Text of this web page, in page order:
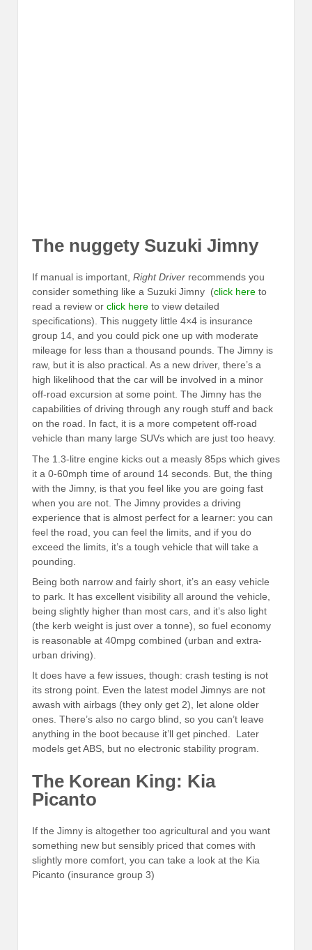
The nuggety Suzuki Jimny
If manual is important, Right Driver recommends you
consider something like a Suzuki Jimny (click here to
read a review or click here to view detailed
specifications). This nuggety little 4×4 is insurance
group 14, and you could pick one up with moderate
mileage for less than a thousand pounds. The Jimny is
raw, but it is also practical. As a new driver, there’s a
high likelihood that the car will be involved in a minor
off-road excursion at some point. The Jimny has the
capabilities of driving through any rough stuff and back
on the road. In fact, it is a more competent off-road
vehicle than many large SUVs which are just too heavy.
The 1.3-litre engine kicks out a measly 85ps which gives
it a 0-60mph time of around 14 seconds. But, the thing
with the Jimny, is that you feel like you are going fast
when you are not. The Jimny provides a driving
experience that is almost perfect for a learner: you can
feel the road, you can feel the limits, and if you do
exceed the limits, it’s a tough vehicle that will take a
pounding.
Being both narrow and fairly short, it’s an easy vehicle
to park. It has excellent visibility all around the vehicle,
being slightly higher than most cars, and it’s also light
(the kerb weight is just over a tonne), so fuel economy
is reasonable at 40mpg combined (urban and extra-
urban driving).
It does have a few issues, though: crash testing is not
its strong point. Even the latest model Jimnys are not
awash with airbags (they only get 2), let alone older
ones. There’s also no cargo blind, so you can’t leave
anything in the boot because it’ll get pinched. Later
models get ABS, but no electronic stability program.
The Korean King: Kia
Picanto
If the Jimny is altogether too agricultural and you want
something new but sensibly priced that comes with
slightly more comfort, you can take a look at the Kia
Picanto (insurance group 3)